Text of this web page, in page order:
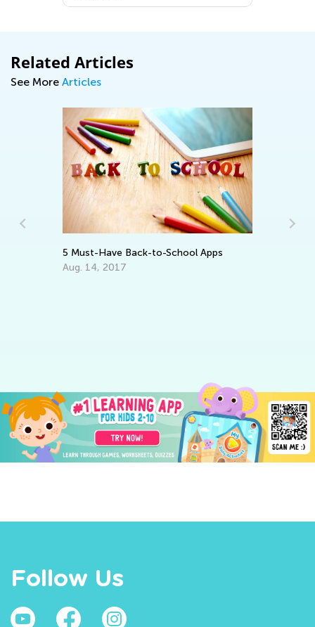
Related Articles
See More Articles
5 Must-Have Back-to-School Apps
Aug. 14, 2017
Follow Us